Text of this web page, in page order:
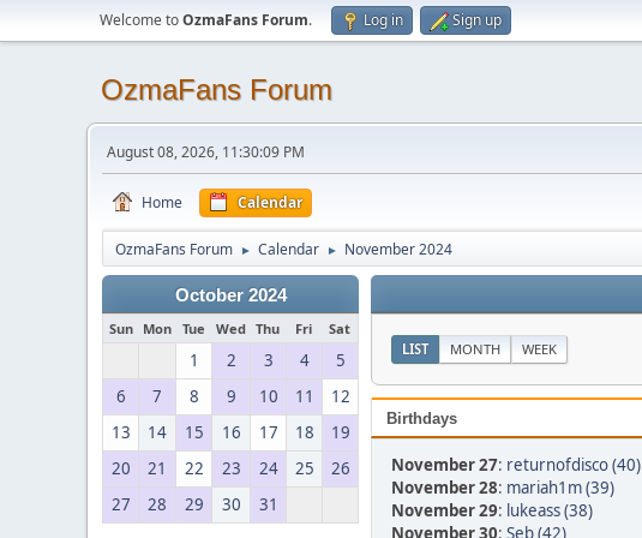
Welcome toOzmaFans Forum. Log in Sign up
OzmaFans Forum
August 08, 2026, 11:30:09 PM
Home Calendar
OzmaFans Forum ► Calendar ► November 2024
October 2024
Sun Mon Tue Wed Thu Fri Sat
1 2 3 4
5
6
7 8 9 10 11
12
13
14 15 16 17 18
19
20
21 22 23 24 25
26
27
28 29 30 31
LIST MONTH WEEK
Birthdays
November 27: returnofdisco (40)
November 28: mariah1m (39)
November 29: lukeass (38)
November 30: Seb (42)